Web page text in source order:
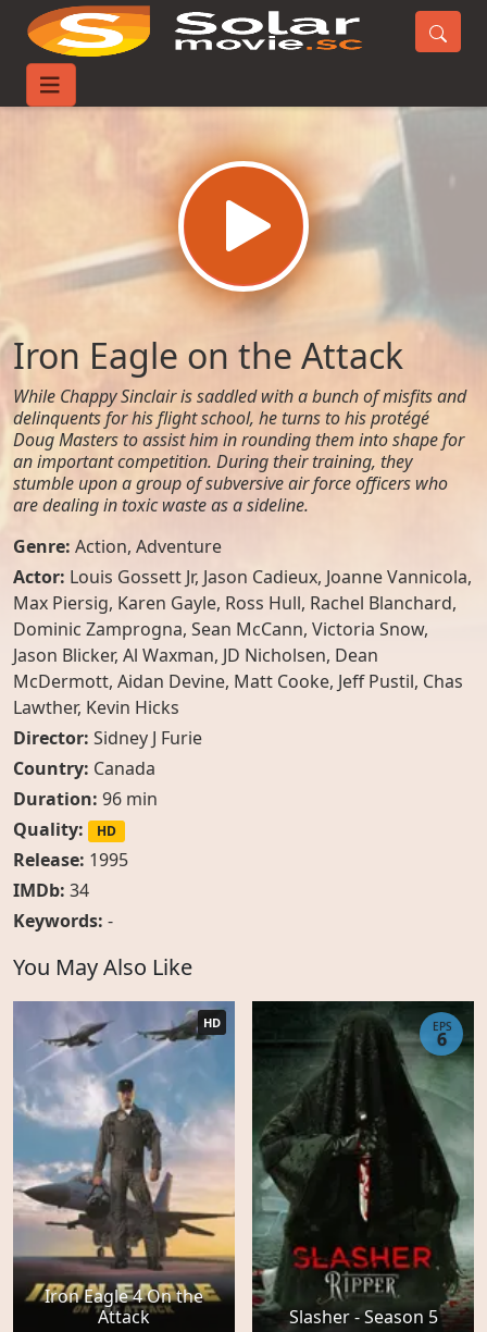
Home
Iron Eagle on the Attack
While Chappy Sinclair is saddled with a bunch of misfits and
delinquents for his flight school, he turns to his protégé
Doug Masters to assist him in rounding them into shape for
an important competition. During their training, they
stumble upon a group of subversive air force officers who
are dealing in toxic waste as a sideline.
Genre: Action, Adventure
Actor: Louis Gossett Jr, Jason Cadieux, Joanne Vannicola,
Max Piersig, Karen Gayle, Ross Hull, Rachel Blanchard,
Dominic Zamprogna, Sean McCann, Victoria Snow,
Jason Blicker, Al Waxman, JD Nicholsen, Dean
McDermott, Aidan Devine, Matt Cooke, Jeff Pustil, Chas
Lawther, Kevin Hicks
Director: Sidney J Furie
Country: Canada
Duration: 96 min
Quality:
HD
Release: 1995
IMDb: 34
Keywords: -
You May Also Like
Iron Eagle 4 On the
Attack
HD
Slasher - Season 5
EPS
6